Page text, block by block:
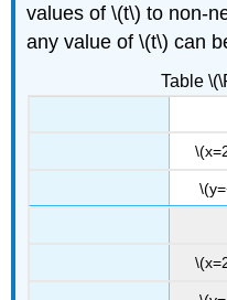
values of \(t\) to non-
any value of \(t\) can
Table